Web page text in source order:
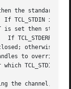
the standard
If TCL_STDIN is
If TCL_STDERR is
otherwise
to override
which TCL_STDIN,
the channel,